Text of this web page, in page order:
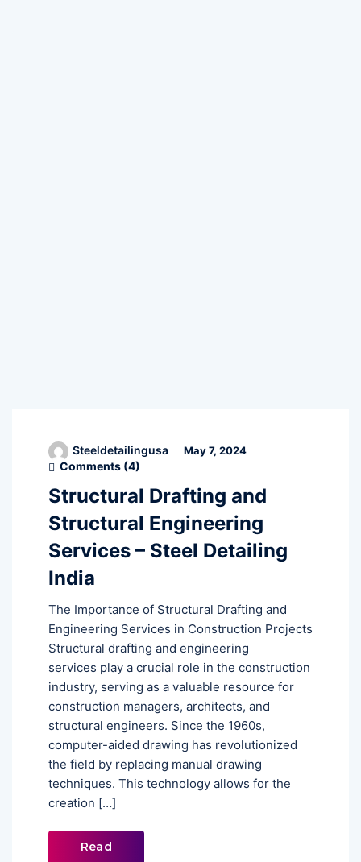
Steeldetailingusa May 7, 2024
Comments (4)
Structural Drafting and
Structural Engineering
Services – Steel Detailing
India
The Importance of Structural Drafting and
Engineering Services in Construction Projects
Structural drafting and engineering
services play a crucial role in the construction
industry, serving as a valuable resource for
construction managers, architects, and
structural engineers. Since the 1960s,
computer-aided drawing has revolutionized
the field by replacing manual drawing
techniques. This technology allows for the
creation […]
Read